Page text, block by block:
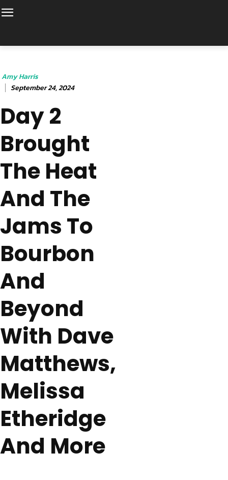
Amy Harris
September 24, 2024
Day 2
Brought
The Heat
And The
Jams To
Bourbon
And
Beyond
With Dave
Matthews,
Melissa
Etheridge
And More